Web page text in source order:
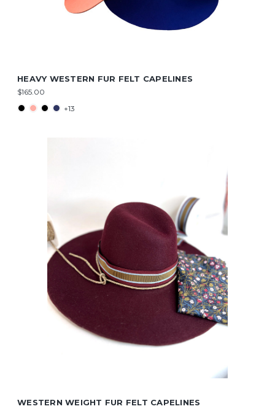
HEAVY WESTERN FUR FELT CAPELINES
$165.00
+13
WESTERN WEIGHT FUR FELT CAPELINES